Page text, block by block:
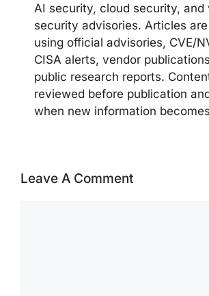
AI security, cloud security, and
security advisories. Articles
using official advisories, CVE/
CISA alerts, vendor
public research reports.
reviewed before publication
when new information
Leave A Comment